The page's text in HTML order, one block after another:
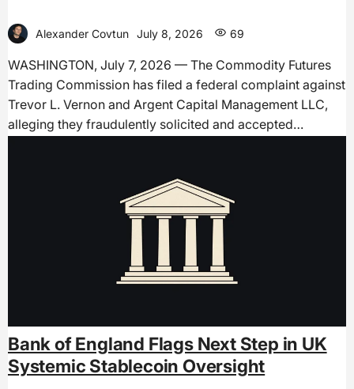
Alexander Covtun July 8, 2026 69
WASHINGTON, July 7, 2026 — The Commodity Futures
Trading Commission has filed a federal complaint against
Trevor L. Vernon and Argent Capital Management LLC,
alleging they fraudulently solicited and accepted…
Bank of England Flags Next Step in UK
Systemic Stablecoin Oversight